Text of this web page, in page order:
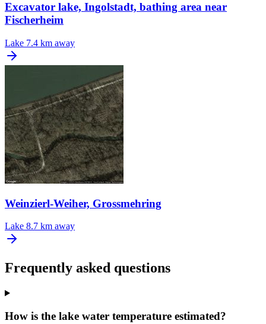
Excavator lake, Ingolstadt, bathing area near
Fischerheim
Lake 7.4 km away
Weinzierl-Weiher, Grossmehring
Lake 8.7 km away
Frequently asked questions
How is the lake water temperature estimated?